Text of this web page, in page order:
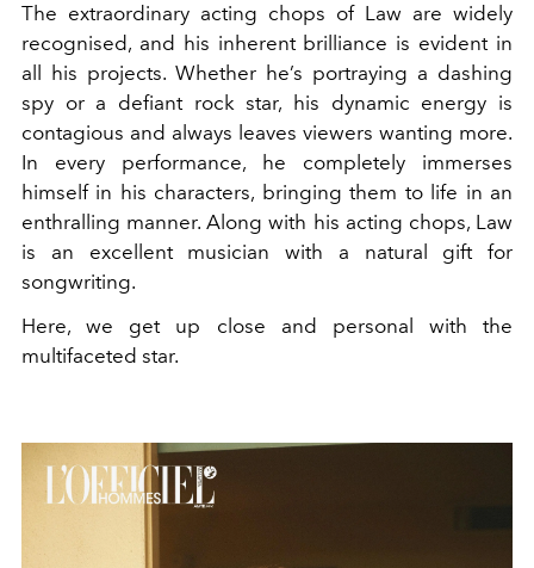
The extraordinary acting chops of Law are widely
recognised, and his inherent brilliance is evident in
all his projects. Whether he’s portraying a dashing
spy or a defiant rock star, his dynamic energy is
contagious and always leaves viewers wanting more.
In every performance, he completely immerses
himself in his characters, bringing them to life in an
enthralling manner. Along with his acting chops, Law
is an excellent musician with a natural gift for
songwriting.
Here, we get up close and personal with the
multifaceted star.